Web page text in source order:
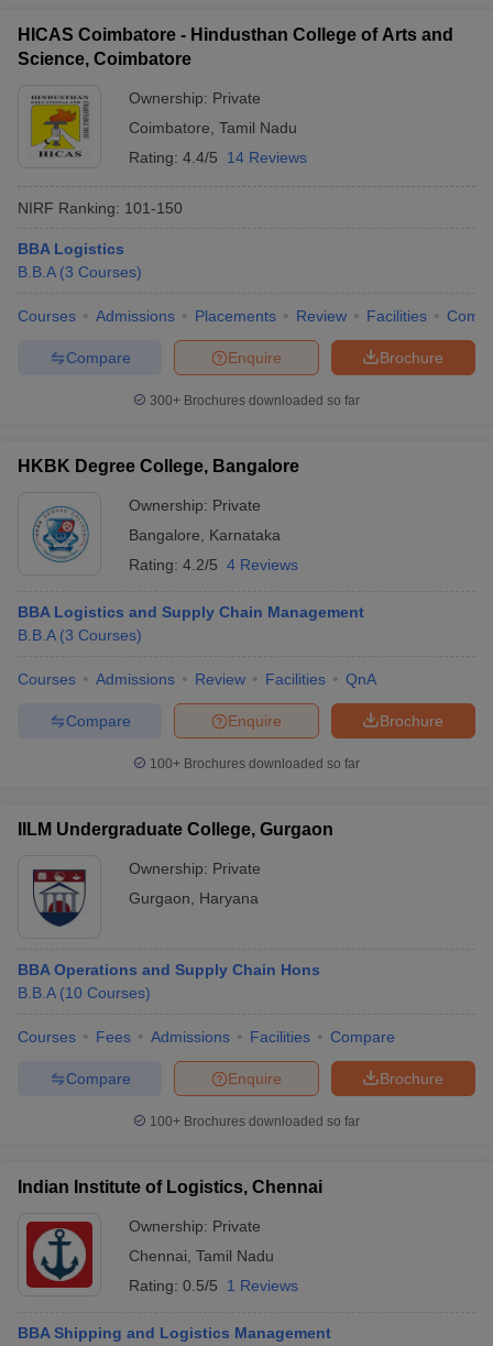
HICAS Coimbatore - Hindusthan College of Arts and
Science, Coimbatore
Ownership: Private
Coimbatore Tamil Nadu
Rating: 4.4/5 14 Reviews
NIRF Ranking: 101-150
BBA Logistics
B.B.A (3 Courses)
Courses Admissions Placements Review Facilities
Brochure
Enquire
Compare
300+ Brochures downloaded so far
HKBK Degree College, Bangalore
Ownership: Private
Bangalore
Karnataka
Rating: 4.2/5 4 Reviews
BBA Logistics and Supply Chain Management
B.B.A (3 Courses)
Courses Admissions Review Facilities QnA
Brochure
Enquire
Compare
100+ Brochures downloaded so far
IILM Undergraduate College, Gurgaon
Ownership: Private
Gurgaon
Haryana
BBA Operations and Supply Chain Hons
B.B.A (10 Courses)
Courses Fees Admissions Facilities Compare
Brochure
Enquire
Compare
100+ Brochures downloaded so far
Indian Institute of Logistics, Chennai
Ownership: Private
Chennai Tamil Nadu
Rating: 0.5/5 1 Reviews
BBA Shipping and Logistics Management